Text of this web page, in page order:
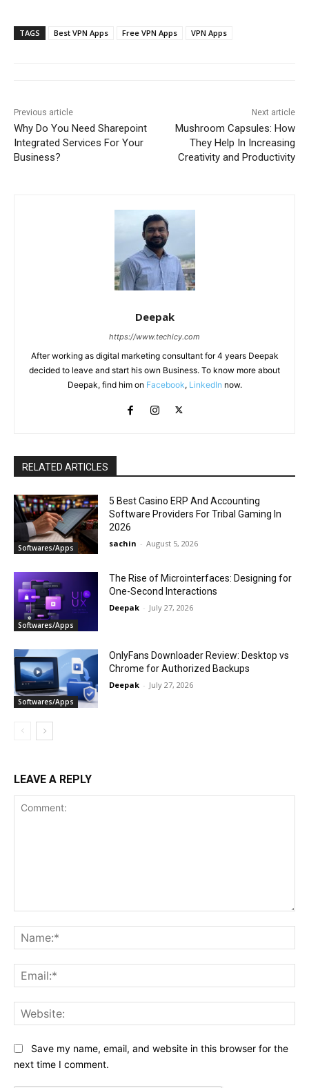
TAGS Best VPN Apps Free VPN Apps VPN Apps
Previous article
Why Do You Need Sharepoint
Integrated Services For Your
Business?
Next article
Mushroom Capsules: How
They Help In Increasing
Creativity and Productivity
Deepak
https://www.techicy.com
After working as digital marketing consultant for 4 years Deepak
decided to leave and start his own Business. To know more about
Deepak, find him on Facebook, LinkedIn now.
RELATED ARTICLES
Softwares/Apps
5 Best Casino ERP And Accounting
Software Providers For Tribal Gaming In
2026
sachin - August 5, 2026
Softwares/Apps
The Rise of Microinterfaces: Designing for
One-Second Interactions
Deepak - July 27, 2026
Softwares/Apps
OnlyFans Downloader Review: Desktop vs
Chrome for Authorized Backups
Deepak - July 27, 2026
LEAVE A REPLY
Save my name, email, and website in this browser for the
next time I comment.